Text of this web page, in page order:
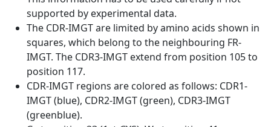
supported by experimental data.
The CDR-IMGT are limited by amino acids shown in
squares, which belong to the neighbouring FR-
IMGT. The CDR3-IMGT extend from position 105 to
position 117.
CDR-IMGT regions are colored as follows: CDR1-
IMGT (blue), CDR2-IMGT (green), CDR3-IMGT
(greenblue).